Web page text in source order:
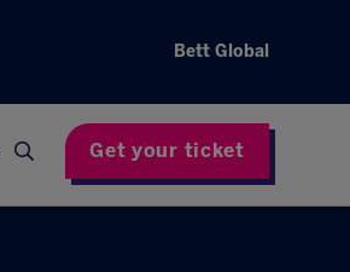
Bett Global
Get your ticket